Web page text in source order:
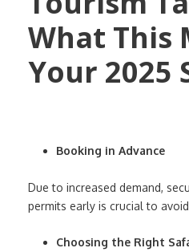
Booking in Advance
Due to increased demand,
permits early is crucial to
Choosing the Right